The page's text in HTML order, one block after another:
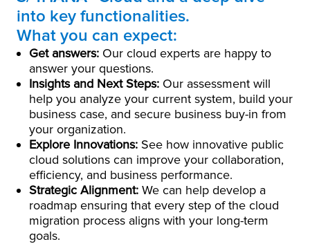
into key functionalities.
What you can expect:
Get answers: Our cloud experts are happy to
answer your questions.
Insights and Next Steps: Our assessment will
help you analyze your current system, build your
business case, and secure business buy-in from
your organization.
Explore Innovations: See how innovative public
cloud solutions can improve your collaboration,
efficiency, and business performance.
Strategic Alignment: We can help develop a
roadmap ensuring that every step of the cloud
migration process aligns with your long-term
goals.